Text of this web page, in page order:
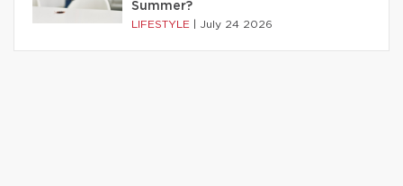
Summer?
LIFESTYLE July 24 2026